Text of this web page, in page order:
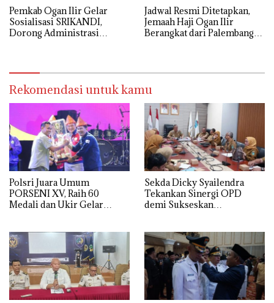
Pemkab Ogan Ilir Gelar
Sosialisasi SRIKANDI,
Dorong Administrasi
Jadwal Resmi Ditetapkan,
Jemaah Haji Ogan Ilir
Berangkat dari Palembang
Rekomendasi untuk kamu
Polsri Juara Umum
PORSENI XV, Raih 60
Medali dan Ukir Gelar
Sekda Dicky Syailendra
Tekankan Sinergi OPD
demi Sukseskan